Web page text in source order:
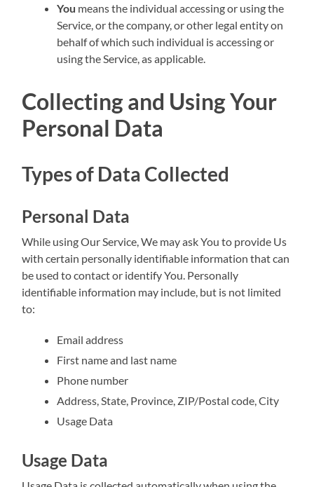
You means the individual accessing or using the
Service, or the company, or other legal entity on
behalf of which such individual is accessing or
using the Service, as applicable.
Collecting and Using Your
Personal Data
Types of Data Collected
Personal Data
While using Our Service, We may ask You to provide Us
with certain personally identifiable information that can
be used to contact or identify You. Personally
identifiable information may include, but is not limited
to:
Email address
First name and last name
Phone number
Address, State, Province, ZIP/Postal code, City
Usage Data
Usage Data